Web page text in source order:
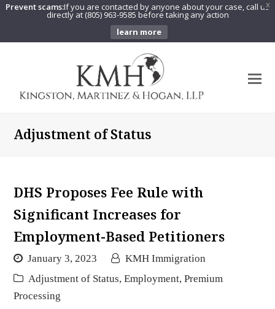
X
Prevent scams:If you are contacted by anyone about your case, call us
directly at (805) 963-9585 before taking any action
learn more
Adjustment of Status
DHS Proposes Fee Rule with
Significant Increases for
Employment-Based Petitioners
January 3, 2023
KMH Immigration
Adjustment of Status, Employment, Premium
Processing